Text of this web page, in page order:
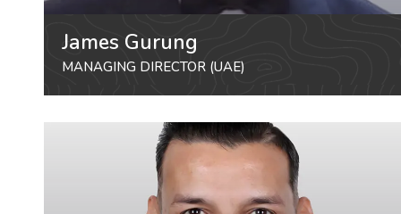
James Gurung
MANAGING DIRECTOR (UAE)